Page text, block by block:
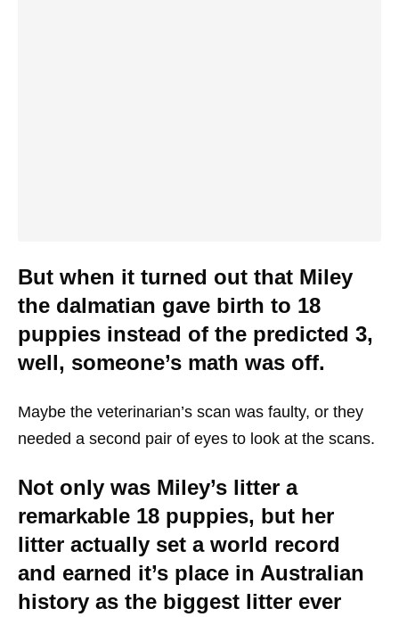
But when it turned out that Miley
the dalmatian gave birth to 18
puppies instead of the predicted 3,
well, someone’s math was off.
Maybe the veterinarian’s scan was faulty, or they
needed a second pair of eyes to look at the scans.
Not only was Miley’s litter a
remarkable 18 puppies, but her
litter actually set a world record
and earned it’s place in Australian
history as the biggest litter ever